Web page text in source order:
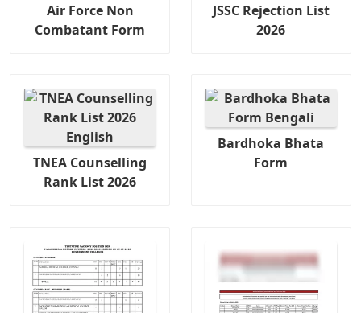
Air Force Non
Combatant Form
JSSC Rejection List
2026
TNEA Counselling
Rank List 2026
Bardhoka Bhata
Form